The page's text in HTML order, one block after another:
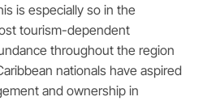
is especially so in the
tourism-dependent
throughout the region
nationals have aspired
and ownership in